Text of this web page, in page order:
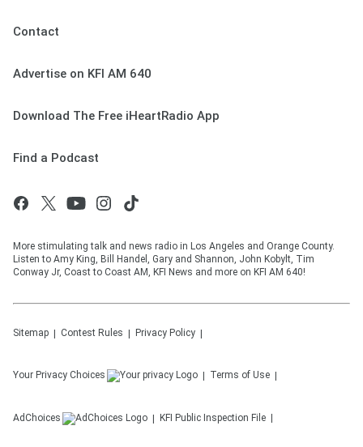
Contact
Advertise on KFI AM 640
Download The Free iHeartRadio App
Find a Podcast
More stimulating talk and news radio in Los Angeles and Orange County.
Listen to Amy King, Bill Handel, Gary and Shannon, John Kobylt, Tim
Conway Jr, Coast to Coast AM, KFI News and more on KFI AM 640!
Sitemap Contest Rules Privacy Policy
Your Privacy Choices Terms of Use
AdChoices KFI Public Inspection File